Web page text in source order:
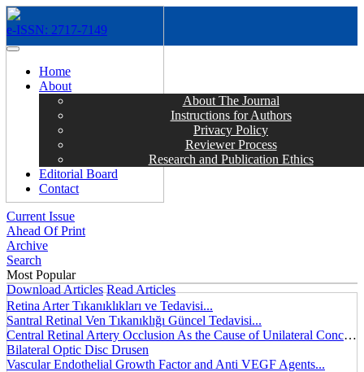
e-ISSN: 2717-7149
MENÜ
Home
About
About The Journal
Instructions for Authors
Privacy Policy
Reviewer Process
Research and Publication Ethics
Editorial Board
Contact
Current Issue
Ahead Of Print
Archive
Search
Most Popular
Download Articles Read Articles
Retina Arter Tıkanıklıkları ve Tedavisi...
Santral Retinal Ven Tıkanıklığı Güncel Tedavisi...
Central Retinal Artery Occlusion As the Cause of Unilateral Concentric Narrowing of Visual Field and Presence of Cilioretinal Artery...
Bilateral Optic Disc Drusen
Vascular Endothelial Growth Factor and Anti VEGF Agents...